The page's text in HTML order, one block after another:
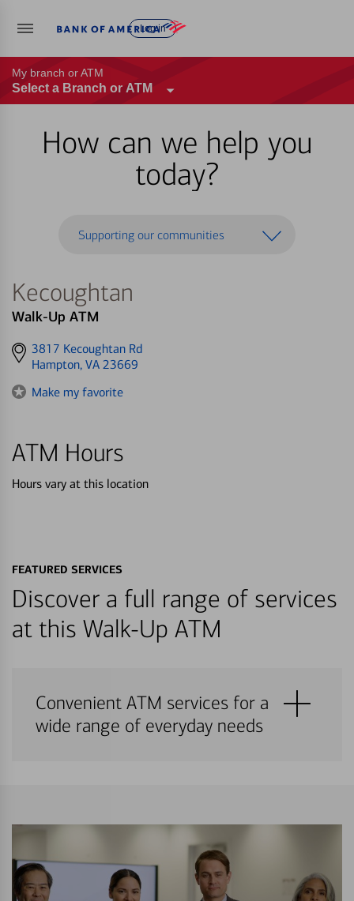
Log in
My branch or ATM
Select a Branch or ATM
How can we help you
today?
Supporting our communities
Kecoughtan
Walk-Up ATM
Get
directions
3817 Kecoughtan Rd
Hampton, VA 23669
Make my favorite
ATM Hours
Hours vary at this location
FEATURED SERVICES
Discover a full range of services
at this Walk-Up ATM
Convenient ATM services for a
wide range of everyday needs